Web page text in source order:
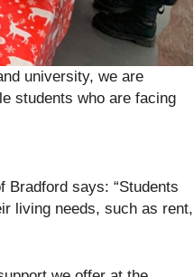
university, we are
students who are facing
Bradford says: “Students
living needs, such as rent,